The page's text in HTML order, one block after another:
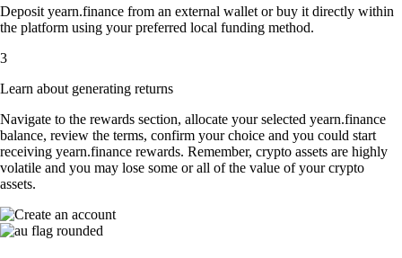
Deposit yearn.finance from an external wallet or buy it directly within
the platform using your preferred local funding method.
3
Learn about generating returns
Navigate to the rewards section, allocate your selected yearn.finance
balance, review the terms, confirm your choice and you could start
receiving yearn.finance rewards. Remember, crypto assets are highly
volatile and you may lose some or all of the value of your crypto
assets.